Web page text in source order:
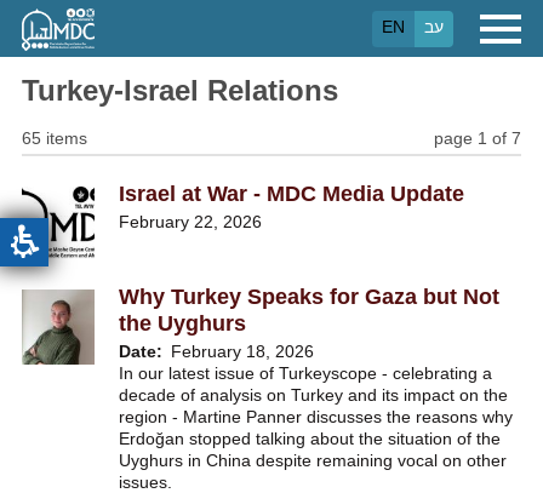
Skip
main
EN עב
Turkey-Israel Relations
65 items page 1 of 7
Israel at War - MDC Media Update
February 22, 2026
Why Turkey Speaks for Gaza but Not
the Uyghurs
Date
February 18, 2026
In our latest issue of Turkeyscope - celebrating a
decade of analysis on Turkey and its impact on the
region - Martine Panner discusses the reasons why
Erdoğan stopped talking about the situation of the
Uyghurs in China despite remaining vocal on other
issues.